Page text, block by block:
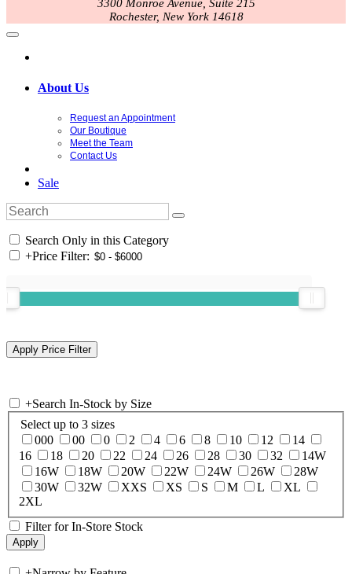
3300 Monroe Avenue, Suite 215
Rochester, New York 14618
About Us
Request an Appointment
Our Boutique
Meet the Team
Contact Us
Sale
Search Only in this Category
+Price Filter:
+Search In-Stock by Size
Select up to 3 sizes
000
00 0 2 4 6 8 10 12
14
16
18 20 22 24 26 28 30 32
14W
16W
18W 20W 22W 24W 26W
28W
30W
32W XXS XS S M L
XL
2XL
Filter for In-Store Stock